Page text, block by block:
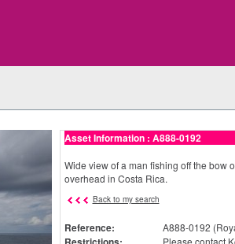
Asset Information : A888-0192
Wide view of a man fishing off the bow
overhead in Costa Rica.
Back to my search
Reference: A888-0192
Please contact